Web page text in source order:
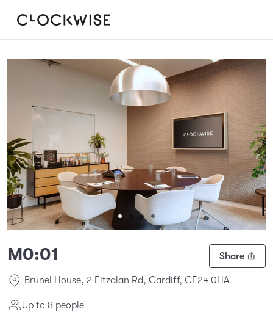
Slide 1 of 4
M0:01 Share
Brunel House, 2 Fitzalan Rd, Cardiff, CF24 0HA
Up to 8 people